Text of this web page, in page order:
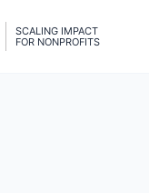
SCALING IMPACT
FOR NONPROFITS